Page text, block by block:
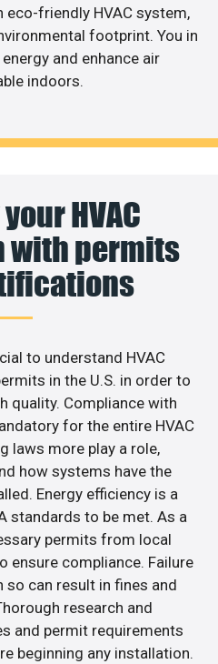
eco-friendly HVAC system,
footprint. You in
and enhance air
indoors.
HVAC
permits
to understand HVAC
in the U.S. in order to
quality. Compliance with
for the entire HVAC
laws more play a role,
how systems have the
Energy efficiency is a
standards to be met. As a
permits from local
ensure compliance. Failure
so can result in fines and
research and
and permit requirements
beginning any installation.